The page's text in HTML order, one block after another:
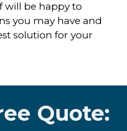
will be happy to
you may have and
solution for your
Quote: